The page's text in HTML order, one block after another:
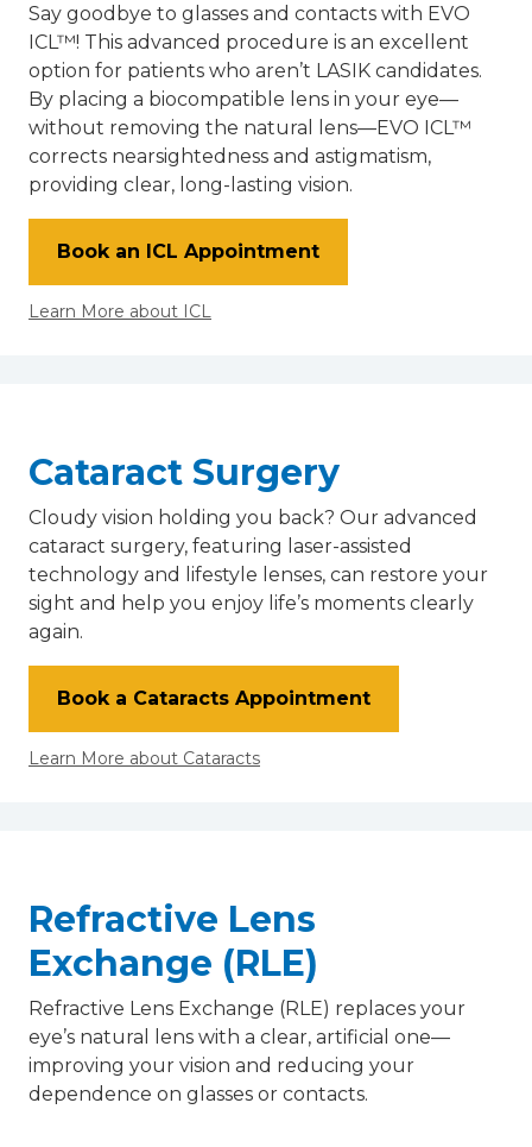
Say goodbye to glasses and contacts with EVO
ICL™! This advanced procedure is an excellent
option for patients who aren’t LASIK candidates.
By placing a biocompatible lens in your eye—
without removing the natural lens—EVO ICL™
corrects nearsightedness and astigmatism,
providing clear, long-lasting vision.
Book an ICL Appointment
Learn More about ICL
Cataract Surgery
Cloudy vision holding you back? Our advanced
cataract surgery, featuring laser-assisted
technology and lifestyle lenses, can restore your
sight and help you enjoy life’s moments clearly
again.
Book a Cataracts Appointment
Learn More about Cataracts
Refractive Lens
Exchange (RLE)
Refractive Lens Exchange (RLE) replaces your
eye’s natural lens with a clear, artificial one—
improving your vision and reducing your
dependence on glasses or contacts.